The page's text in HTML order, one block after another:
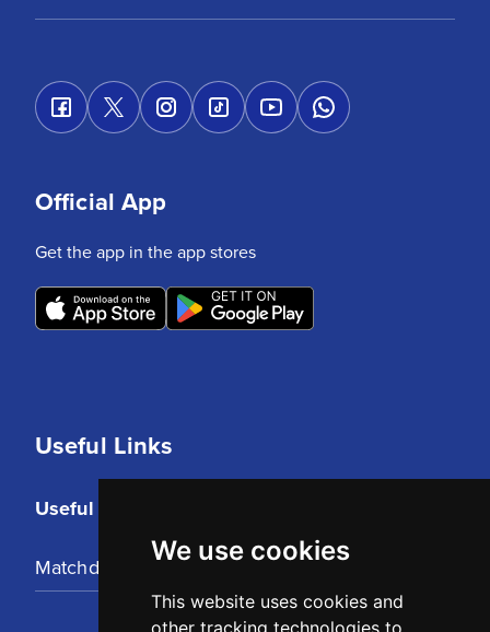
We use cookies
This website uses cookies and
other tracking technologies to
Useful Links
Useful Links
Matchday Tickets
Official App
Get the app in the app stores